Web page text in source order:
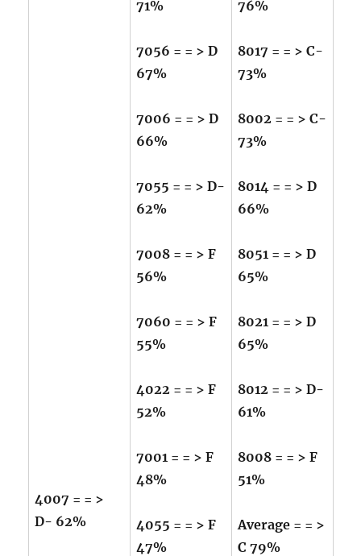
4007 = = >
D- 62%
71%
7056 = = > D
67%
7006 = = > D
66%
7055 = = > D-
62%
7008 = = > F
56%
7060 = = > F
55%
4022 = = > F
52%
7001 = = > F
48%
4055 = = > F
47%
76%
8017 = = > C-
73%
8002 = = > C-
73%
8014 = = > D
66%
8051 = = > D
65%
8021 = = > D
65%
8012 = = > D-
61%
8008 = = > F
51%
Average = = >
C 79%